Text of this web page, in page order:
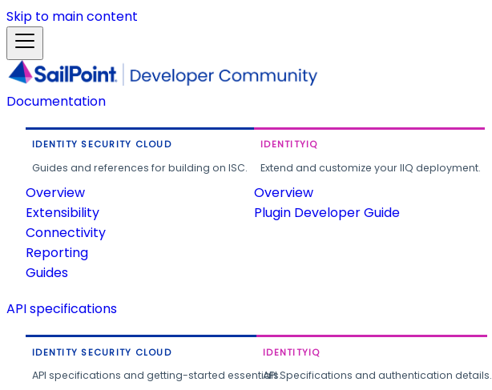
Skip to main content
Documentation
IDENTITY SECURITY CLOUD
Guides and references for building on ISC.
Overview
Extensibility
Connectivity
Reporting
Guides
IDENTITYIQ
Extend and customize your IIQ deployment.
Overview
Plugin Developer Guide
API specifications
IDENTITY SECURITY CLOUD
API specifications and getting-started essentials.
IDENTITYIQ
API Specifications and authentication details.